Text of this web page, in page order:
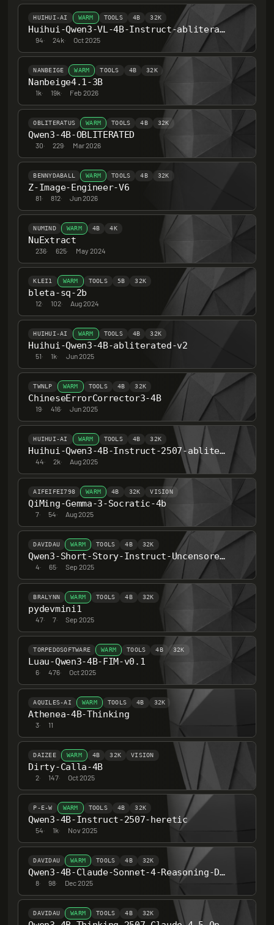
HUIHUI-AI WARM TOOLS 4B 32K
Huihui-Qwen3-VL-4B-Instruct-abliterated
94· 24k· Oct 2025
NANBEIGE WARM TOOLS 4B 32K
Nanbeige4.1-3B
1k· 19k· Feb 2026
OBLITERATUS WARM TOOLS 4B 32K
Qwen3-4B-OBLITERATED
30· 229· Mar 2026
BENNYDABALL WARM TOOLS 4B 32K
Z-Image-Engineer-V6
81· 812· Jun 2026
NUMIND WARM 4B 4K
NuExtract
236· 625· May 2024
KLEI1 WARM TOOLS 5B 32K
bleta-sq-2b
12· 102· Aug 2024
HUIHUI-AI WARM TOOLS 4B 32K
Huihui-Qwen3-4B-abliterated-v2
51· 1k· Jun 2025
TWNLP WARM TOOLS 4B 32K
ChineseErrorCorrector3-4B
19· 416· Jun 2025
HUIHUI-AI WARM TOOLS 4B 32K
Huihui-Qwen3-4B-Instruct-2507-abliterated
44· 2k· Aug 2025
AIFEIFEI798 WARM 4B 32K VISION
QiMing-Gemma-3-Socratic-4b
7· 54· Aug 2025
DAVIDAU WARM TOOLS 4B 32K
Qwen3-Short-Story-Instruct-Uncensored-262K-ctx-4B
4· 65· Sep 2025
BRALYNN WARM TOOLS 4B 32K
pydevmini1
47· 7· Sep 2025
TORPEDOSOFTWARE WARM TOOLS 4B 32K
Luau-Qwen3-4B-FIM-v0.1
6· 476· Oct 2025
AQUILES-AI WARM TOOLS 4B 32K
Athenea-4B-Thinking
3· 11
DAIZEE WARM 4B 32K VISION
Dirty-Calla-4B
2· 147· Oct 2025
P-E-W WARM TOOLS 4B 32K
Qwen3-4B-Instruct-2507-heretic
54· 1k· Nov 2025
DAVIDAU WARM TOOLS 4B 32K
Qwen3-4B-Claude-Sonnet-4-Reasoning-Distill-Heretic-Abliterated-Heretic-Abliterated
8· 98· Dec 2025
DAVIDAU WARM TOOLS 4B 32K